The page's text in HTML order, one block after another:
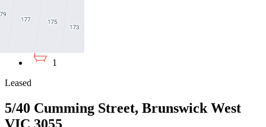
07/08/2026 - $490
1
Leased
5/40 Cumming Street, Brunswick West
VIC 3055